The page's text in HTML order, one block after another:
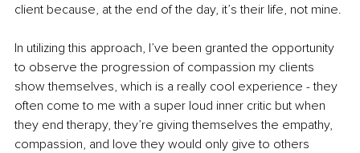
client because, at the end of the day, it’s their life, not mine.
In utilizing this approach, I’ve been granted the opportunity
to observe the progression of compassion my clients
show themselves, which is a really cool experience - they
often come to me with a super loud inner critic but when
they end therapy, they’re giving themselves the empathy,
compassion, and love they would only give to others